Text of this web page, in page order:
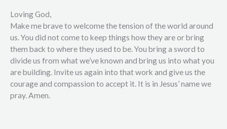
Loving God,
Make me brave to welcome the tension of the world around
us. You did not come to keep things how they are or bring
them back to where they used to be. You bring a sword to
divide us from what we’ve known and bring us into what you
are building. Invite us again into that work and give us the
courage and compassion to accept it. It is in Jesus’ name we
pray. Amen.